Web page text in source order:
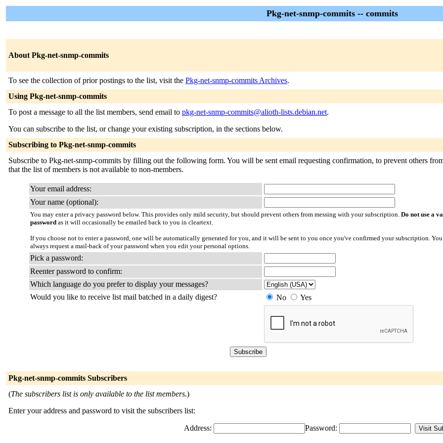
Pkg-net-snmp-commits -- commits
About Pkg-net-snmp-commits
To see the collection of prior postings to the list, visit the Pkg-net-snmp-commits Archives.
Using Pkg-net-snmp-commits
To post a message to all the list members, send email to pkg-net-snmp-commits@alioth-lists.debian.net.
You can subscribe to the list, or change your existing subscription, in the sections below.
Subscribing to Pkg-net-snmp-commits
Subscribe to Pkg-net-snmp-commits by filling out the following form. You will be sent email requesting confirmation, to prevent others
that the list of members is not available to non-members.
Your email address:
Your name (optional):
You may enter a privacy password below. This provides only mild security, but should prevent others from messing with your subscription. Do not use a
password as it will occasionally be emailed back to you in cleartext.
If you choose not to enter a password, one will be automatically generated for you, and it will be sent to you once you've confirmed your subscription.
always request a mail-back of your password when you edit your personal options.
Pick a password:
Reenter password to confirm:
Which language do you prefer to display your messages?
Would you like to receive list mail batched in a daily digest?
No Yes
Pkg-net-snmp-commits Subscribers
(The subscribers list is only available to the list members.)
Enter your address and password to visit the subscribers list:
Address: Password: